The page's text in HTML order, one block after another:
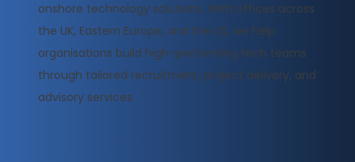
onshore technology solutions. With offices across
the UK, Eastern Europe, and the US, we help
organisations build high-performing tech teams
through tailored recruitment, project delivery, and
advisory services.